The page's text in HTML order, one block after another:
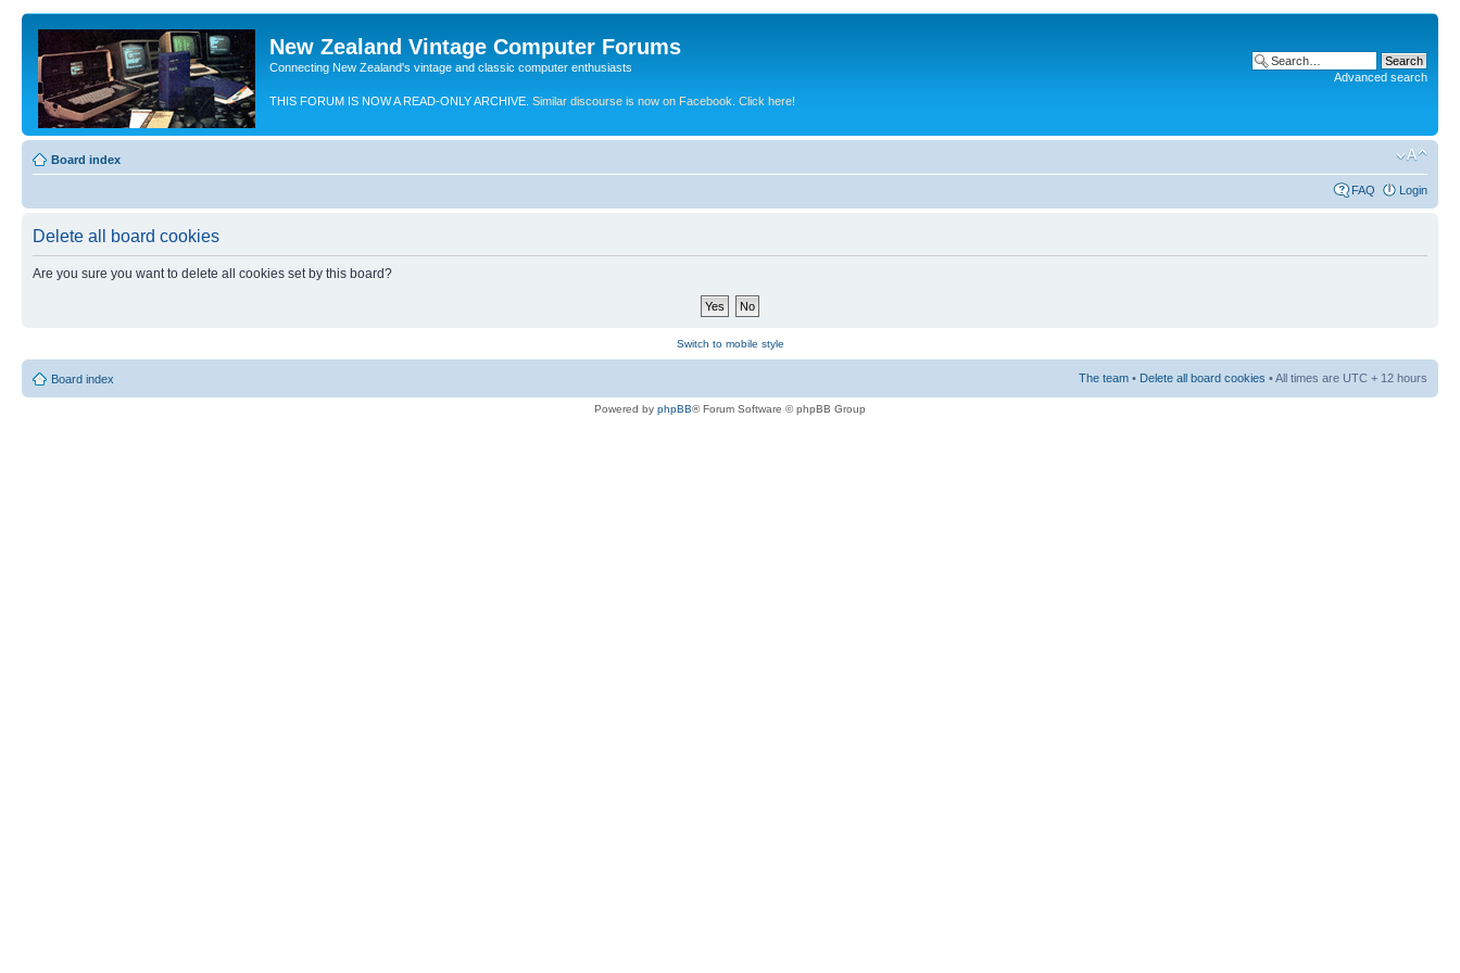
New Zealand Vintage Computer Forums
Connecting New Zealand's vintage and classic computer enthusiasts
THIS FORUM IS NOW A READ-ONLY ARCHIVE. Similar discourse is now on Facebook. Click here!
Advanced search
Board index
FAQ Login
Delete all board cookies
Are you sure you want to delete all cookies set by this board?
Switch to mobile style
Board index The team • Delete all board cookies • All times are UTC + 12 hours
Powered by phpBB® Forum Software © phpBB Group